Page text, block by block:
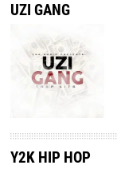
UZI GANG
Y2K HIP HOP